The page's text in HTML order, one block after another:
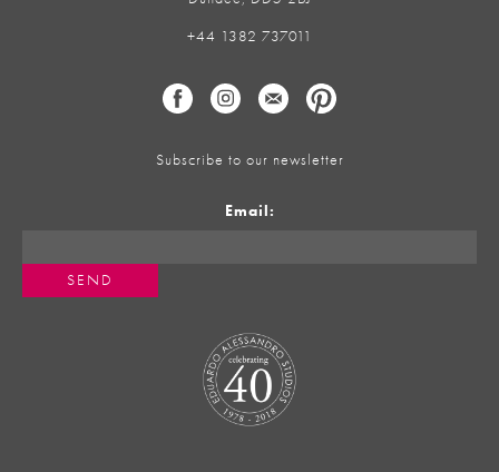
+44 1382 737011
Subscribe to our newsletter
Email: